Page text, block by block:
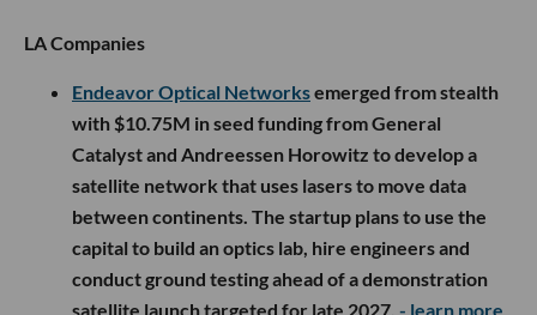
LA Companies
Endeavor Optical Networksemerged from stealth
with $10.75M in seed funding from General
Catalyst and Andreessen Horowitz to develop a
satellite network that uses lasers to move data
between continents. The startup plans to use the
capital to build an optics lab, hire engineers and
conduct ground testing ahead of a demonstration
satellite launch targeted for late 2027. - learn more